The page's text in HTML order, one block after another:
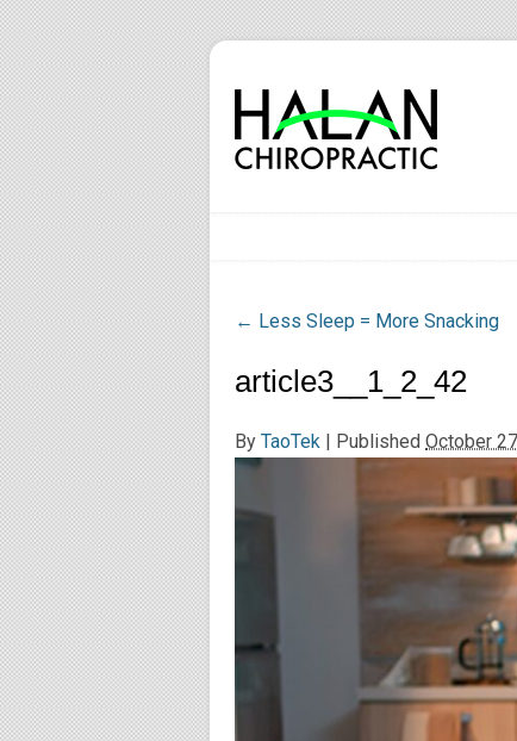
← Less Sleep = More Snacking
article3__1_2_42
By TaoTek | Published October